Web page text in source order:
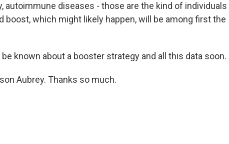
autoimmune diseases - those are the kind of individuals
boost, which might likely happen, will be among first the
known about a booster strategy and all this data soon.
Aubrey. Thanks so much.